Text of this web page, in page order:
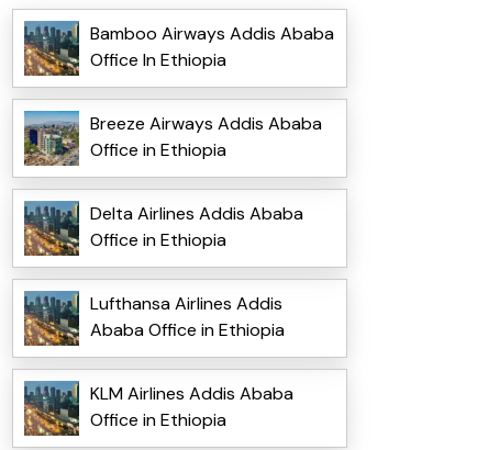
Bamboo Airways Addis Ababa
Office In Ethiopia
Breeze Airways Addis Ababa
Office in Ethiopia
Delta Airlines Addis Ababa
Office in Ethiopia
Lufthansa Airlines Addis
Ababa Office in Ethiopia
KLM Airlines Addis Ababa
Office in Ethiopia